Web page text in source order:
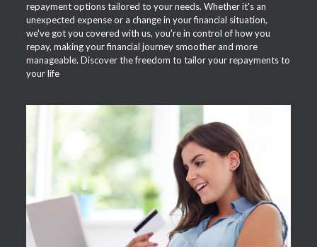
repayment options tailored to your needs. Whether it's an
unexpected expense or a change in your financial situation,
we've got you covered with us, you're in control of how you
repay, making your financial journey smoother and more
manageable. Discover the freedom to tailor your repayments to
your life
APPLY NOW